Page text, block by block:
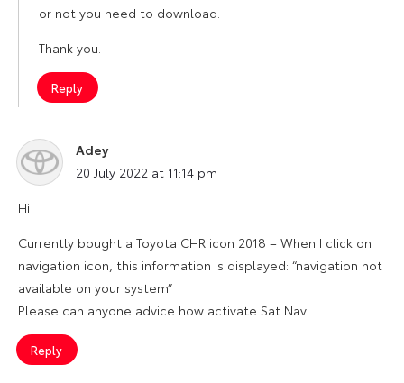
or not you need to download.
Thank you.
Reply
Adey
says:
20 July 2022 at 11:14 pm
Hi
Currently bought a Toyota CHR icon 2018 – When I click on
navigation icon, this information is displayed: “navigation not
available on your system”
Please can anyone advice how activate Sat Nav
Reply